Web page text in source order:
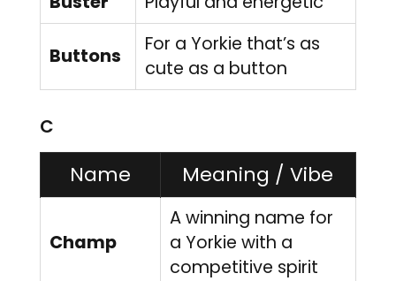
Buttons
For a Yorkie that’s as
cute as a button
C
Name Meaning / Vibe
Champ
A winning name for
a Yorkie with a
competitive spirit